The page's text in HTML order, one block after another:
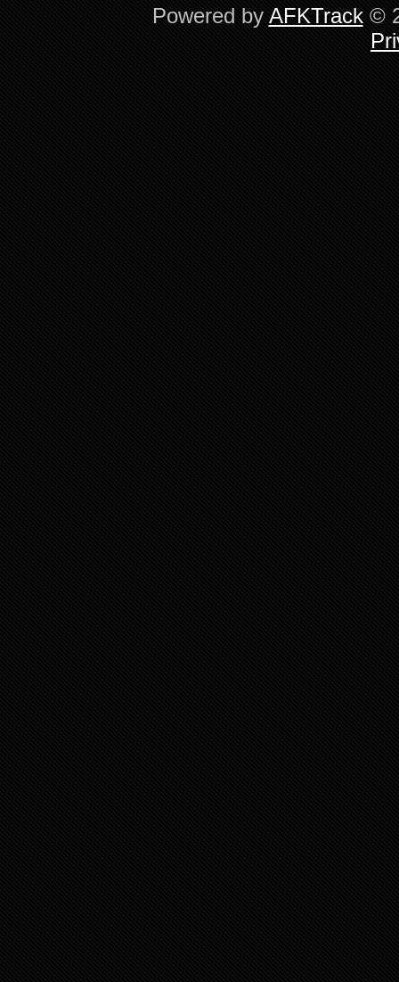
Powered by AFKTrack©